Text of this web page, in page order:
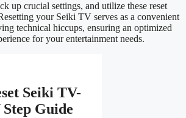
up crucial settings, and utilize these reset
your Seiki TV serves as a convenient
technical hiccups, ensuring an optimized
for your entertainment needs.
Seiki TV-
Guide